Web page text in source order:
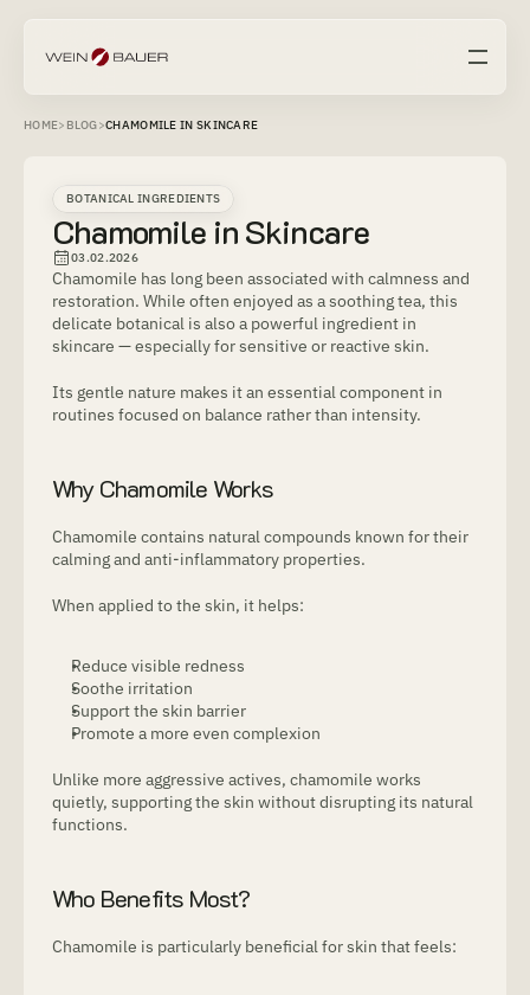
HOME> BLOG>CHAMOMILE IN SKINCARE
BOTANICAL INGREDIENTS
Chamomile in Skincare
03.02.2026
Chamomile has long been associated with calmness and
restoration. While often enjoyed as a soothing tea, this
delicate botanical is also a powerful ingredient in
skincare — especially for sensitive or reactive skin.
Its gentle nature makes it an essential component in
routines focused on balance rather than intensity.
Why Chamomile Works
Chamomile contains natural compounds known for their
calming and anti-inflammatory properties.
When applied to the skin, it helps:
Reduce visible redness
Soothe irritation
Support the skin barrier
Promote a more even complexion
Unlike more aggressive actives, chamomile works
quietly, supporting the skin without disrupting its natural
functions.
Who Benefits Most?
Chamomile is particularly beneficial for skin that feels: